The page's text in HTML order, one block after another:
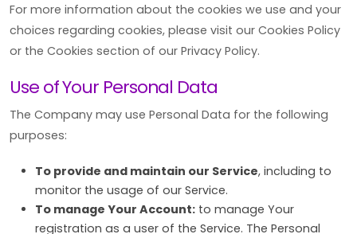
For more information about the cookies we use and your
choices regarding cookies, please visit our Cookies Policy
or the Cookies section of our Privacy Policy.
Use of Your Personal Data
The Company may use Personal Data for the following
purposes:
To provide and maintain our Service, including to
monitor the usage of our Service.
To manage Your Account: to manage Your
registration as a user of the Service. The Personal